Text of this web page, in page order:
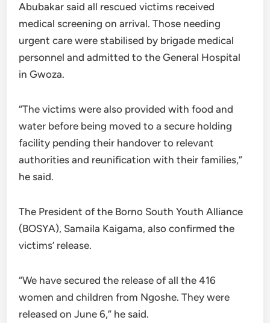
Abubakar said all rescued victims received
medical screening on arrival. Those needing
urgent care were stabilised by brigade medical
personnel and admitted to the General Hospital
in Gwoza.
“The victims were also provided with food and
water before being moved to a secure holding
facility pending their handover to relevant
authorities and reunification with their families,”
he said.
The President of the Borno South Youth Alliance
(BOSYA), Samaila Kaigama, also confirmed the
victims’ release.
“We have secured the release of all the 416
women and children from Ngoshe. They were
released on June 6,” he said.